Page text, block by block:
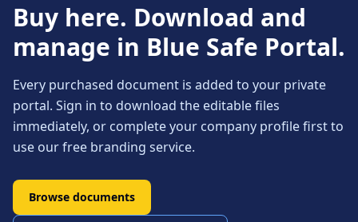
Buy here. Download and
manage in Blue Safe Portal.
Every purchased document is added to your private
portal. Sign in to download the editable files
immediately, or complete your company profile first to
use our free branding service.
Browse documents